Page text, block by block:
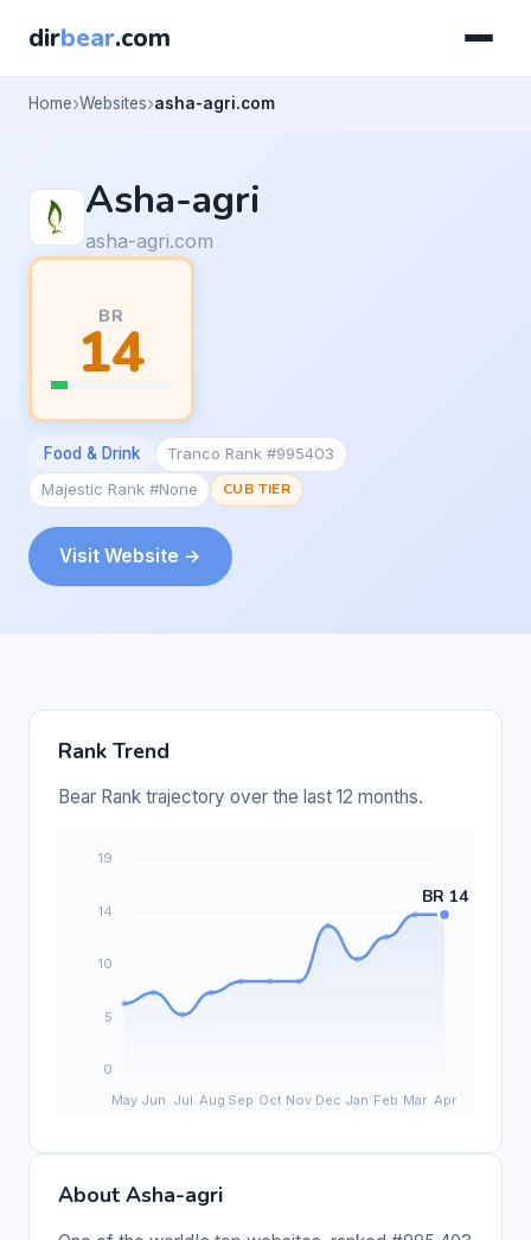
dirbear.com
Home Websites asha-agri.com
Asha-agri
asha-agri.com
BR
14
Food & Drink
Tranco Rank #995403
Majestic Rank #None
CUB TIER
Visit Website →
Rank Trend
Bear Rank trajectory over the last 12 months.
About Asha-agri